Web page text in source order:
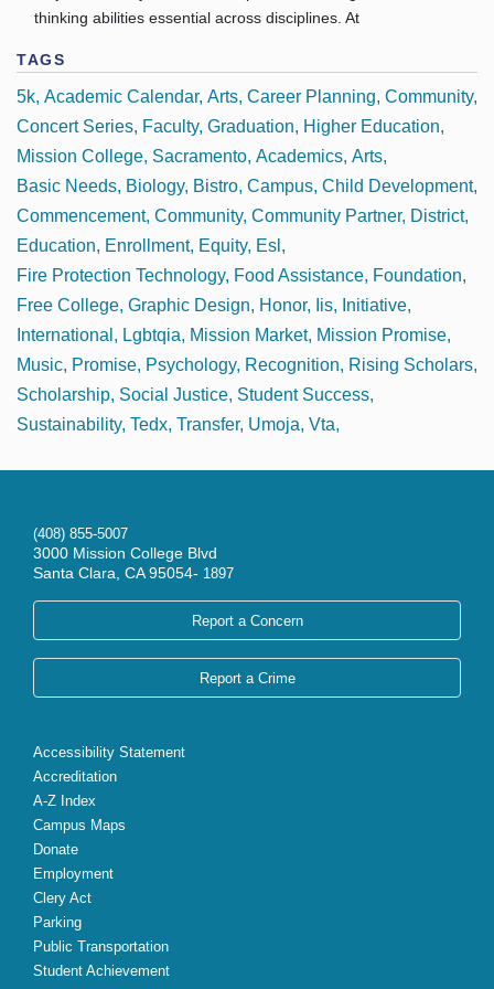
thinking abilities essential across disciplines. At
TAGS
5k Academic Calendar Arts Career Planning Community
Concert Series Faculty Graduation
Higher Education
Mission College Sacramento Academics Arts
Basic Needs Biology Bistro Campus Child Development
Commencement Community Community Partner District
Education
Enrollment Equity Esl
Fire Protection Technology Food Assistance Foundation
Free College Graphic Design Honor Iis
Initiative
International
Lgbtqia Mission Market Mission Promise
Music Promise Psychology Recognition
Rising Scholars
Scholarship Social Justice Student Success
Sustainability Tedx Transfer Umoja Vta
(408) 855-5007
3000 Mission College Blvd
Santa Clara, CA 95054- 1897
Report a Concern
Report a Crime
Accessibility Statement
Accreditation
A-Z Index
Campus Maps
Donate
Employment
Clery Act
Parking
Public Transportation
Student Achievement